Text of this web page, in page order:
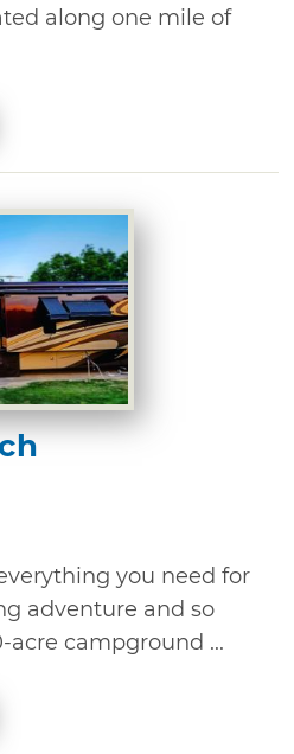
along one mile of
you need for
adventure and so
acre campground ...